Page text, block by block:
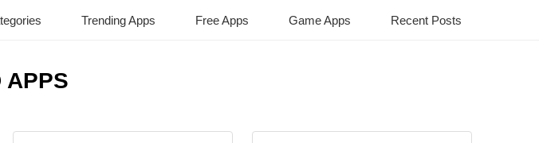
Trending Apps Free Apps Game Apps Recent Posts
APPS